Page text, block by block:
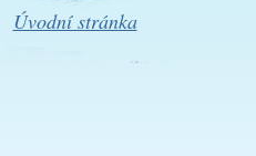
Úvodní stránka